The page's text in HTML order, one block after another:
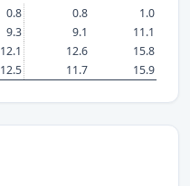
0.8 0.8
1.0
9.3 9.1
11.1
12.1 12.6
15.8
12.5 11.7 15.9